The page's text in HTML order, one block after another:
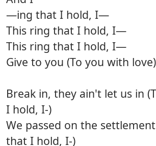
—ing that I hold, I—
This ring that I hold, I—
This ring that I hold, I—
Give to you (To you with love)
Break in, they ain't let us in
I hold, I-)
We passed on the
that I hold, I-)